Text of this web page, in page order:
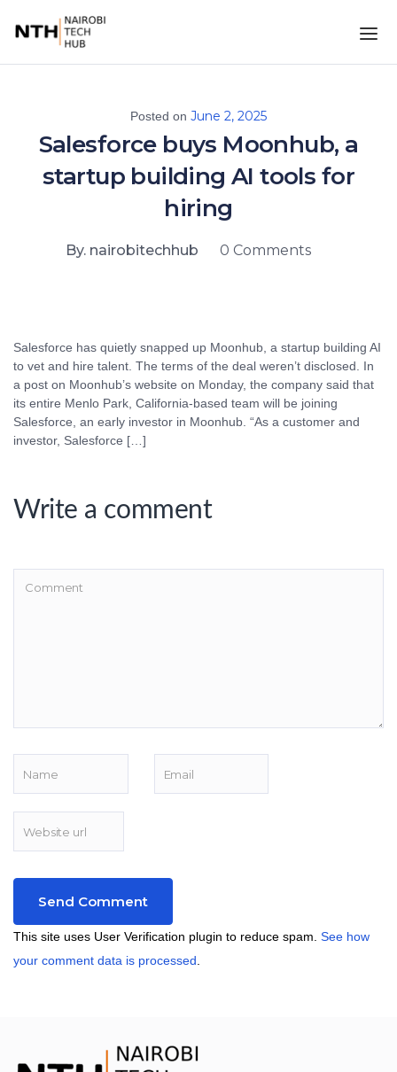
Posted on June 2, 2025
Salesforce buys Moonhub, a
startup building AI tools for
hiring
By. nairobitechhub 0 Comments
Salesforce has quietly snapped up Moonhub, a startup building AI
to vet and hire talent. The terms of the deal weren’t disclosed. In
a post on Moonhub’s website on Monday, the company said that
its entire Menlo Park, California-based team will be joining
Salesforce, an early investor in Moonhub. “As a customer and
investor, Salesforce […]
Write a comment
This site uses User Verification plugin to reduce spam. See how
your comment data is processed